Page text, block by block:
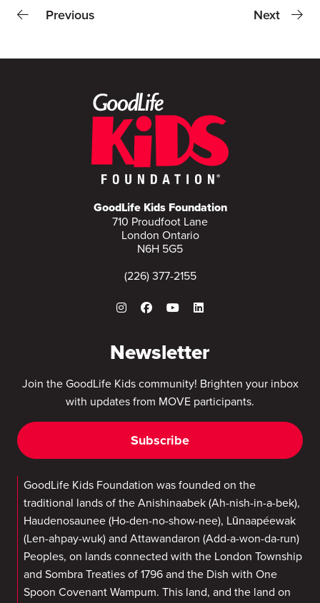
Previous Next
GoodLife Kids Foundation
710 Proudfoot Lane
London Ontario
N6H 5G5
(226) 377-2155
Newsletter
Join the GoodLife Kids community! Brighten your inbox
with updates from MOVE participants.
Subscribe
GoodLife Kids Foundation was founded on the
traditional lands of the Anishinaabek (Ah-nish-in-a-bek),
Haudenosaunee (Ho-den-no-show-nee), Lūnaapéewak
(Len-ahpay-wuk) and Attawandaron (Add-a-won-da-run)
Peoples, on lands connected with the London Township
and Sombra Treaties of 1796 and the Dish with One
Spoon Covenant Wampum. This land, and the land on